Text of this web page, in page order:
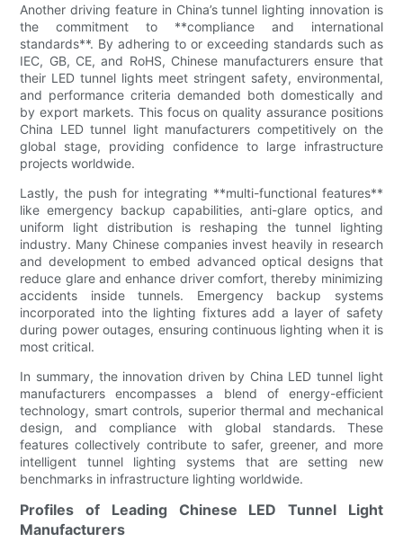
Another driving feature in China’s tunnel lighting innovation is
the commitment to **compliance and international
standards**. By adhering to or exceeding standards such as
IEC, GB, CE, and RoHS, Chinese manufacturers ensure that
their LED tunnel lights meet stringent safety, environmental,
and performance criteria demanded both domestically and
by export markets. This focus on quality assurance positions
China LED tunnel light manufacturers competitively on the
global stage, providing confidence to large infrastructure
projects worldwide.
Lastly, the push for integrating **multi-functional features**
like emergency backup capabilities, anti-glare optics, and
uniform light distribution is reshaping the tunnel lighting
industry. Many Chinese companies invest heavily in research
and development to embed advanced optical designs that
reduce glare and enhance driver comfort, thereby minimizing
accidents inside tunnels. Emergency backup systems
incorporated into the lighting fixtures add a layer of safety
during power outages, ensuring continuous lighting when it is
most critical.
In summary, the innovation driven by China LED tunnel light
manufacturers encompasses a blend of energy-efficient
technology, smart controls, superior thermal and mechanical
design, and compliance with global standards. These
features collectively contribute to safer, greener, and more
intelligent tunnel lighting systems that are setting new
benchmarks in infrastructure lighting worldwide.
Profiles of Leading Chinese LED Tunnel Light
Manufacturers